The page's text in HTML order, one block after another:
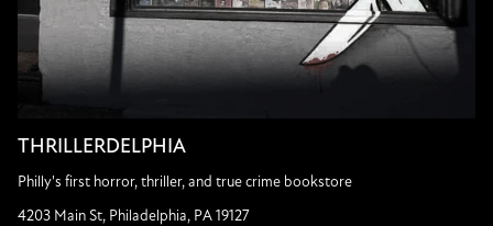
THRILLERDELPHIA
Philly's first horror, thriller, and true crime bookstore
4203 Main St, Philadelphia, PA 19127